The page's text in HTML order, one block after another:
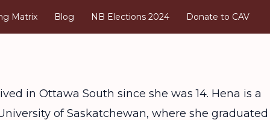
Matrix Blog NB Elections 2024 Donate to CAV
in Ottawa South since she was 14. Hena is a
of Saskatchewan, where she graduated